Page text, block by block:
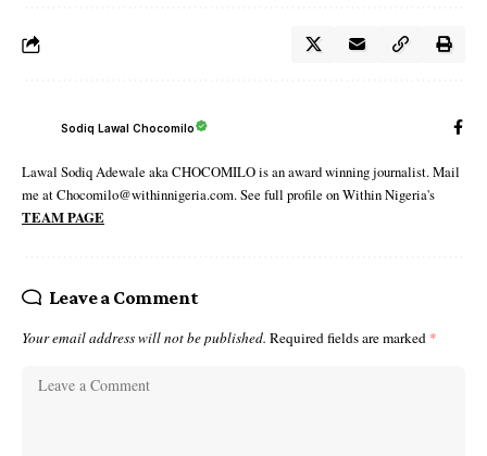
Sodiq Lawal Chocomilo
Lawal Sodiq Adewale aka CHOCOMILO is an award winning journalist. Mail
me at Chocomilo@withinnigeria.com. See full profile on Within Nigeria's
TEAM PAGE
Leave a Comment
Your email address will not be published. Required fields are marked *